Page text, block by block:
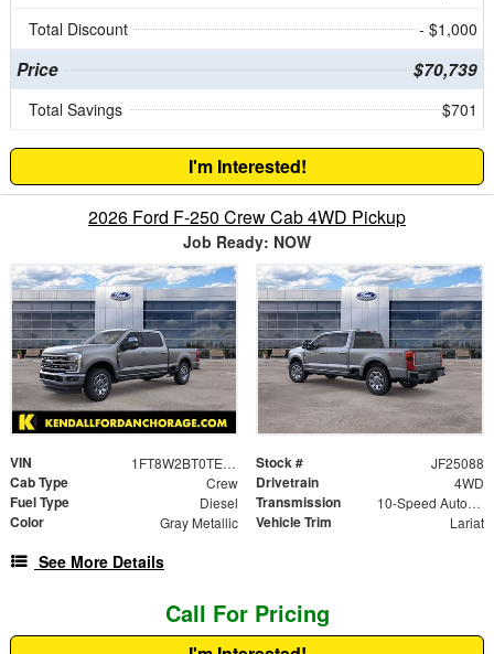
Total Discount
- $1,000
Price $70,739
Total Savings $701
I'm Interested!
2026 Ford F-250 Crew Cab 4WD Pickup
Job Ready: NOW
VIN 1FT8W2BT0TEC64945 Stock # JF25088
Cab Type Crew Drivetrain 4WD
Fuel Type Diesel Transmission 10-Speed Automatic
Color Gray Metallic Vehicle Trim Lariat
See More Details
Call For Pricing